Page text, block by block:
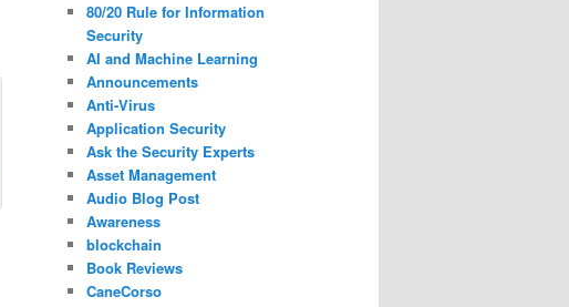
80/20 Rule for Information
Security
AI and Machine Learning
Announcements
Anti-Virus
Application Security
Ask the Security Experts
Asset Management
Audio Blog Post
Awareness
blockchain
Book Reviews
CaneCorso